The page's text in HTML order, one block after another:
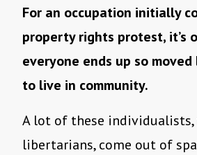
For an occupation initially
property rights protest, it’s
everyone ends up so
to live in community.
A lot of these individualists,
libertarians, come out of